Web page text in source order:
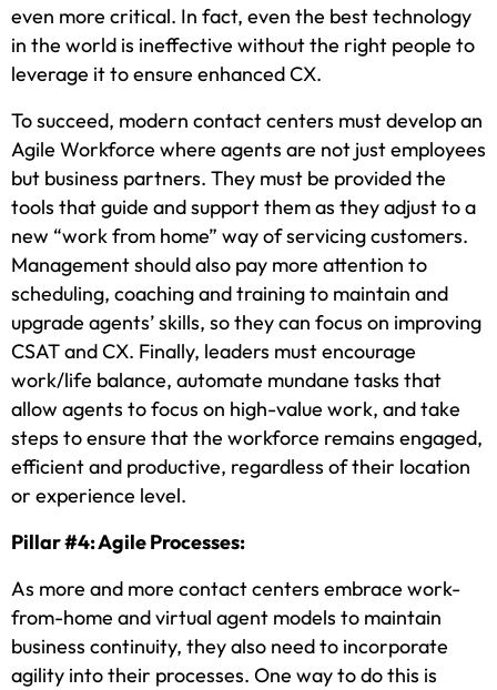
even more critical. In fact, even the best technology
in the world is ineffective without the right people to
leverage it to ensure enhanced CX.
To succeed, modern contact centers must develop an
Agile Workforce where agents are not just employees
but business partners. They must be provided the
tools that guide and support them as they adjust to a
new “work from home” way of servicing customers.
Management should also pay more attention to
scheduling, coaching and training to maintain and
upgrade agents’ skills, so they can focus on improving
CSAT and CX. Finally, leaders must encourage
work/life balance, automate mundane tasks that
allow agents to focus on high-value work, and take
steps to ensure that the workforce remains engaged,
efficient and productive, regardless of their location
or experience level.
Pillar #4: Agile Processes:
As more and more contact centers embrace work-
from-home and virtual agent models to maintain
business continuity, they also need to incorporate
agility into their processes. One way to do this is